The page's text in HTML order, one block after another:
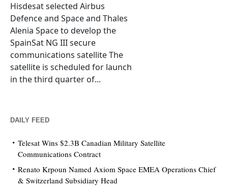
Hisdesat selected Airbus
Defence and Space and Thales
Alenia Space to develop the
SpainSat NG III secure
communications satellite The
satellite is scheduled for launch
in the third quarter of...
DAILY FEED
Telesat Wins $2.3B Canadian Military Satellite
Communications Contract
Renato Krpoun Named Axiom Space EMEA Operations Chief
& Switzerland Subsidiary Head